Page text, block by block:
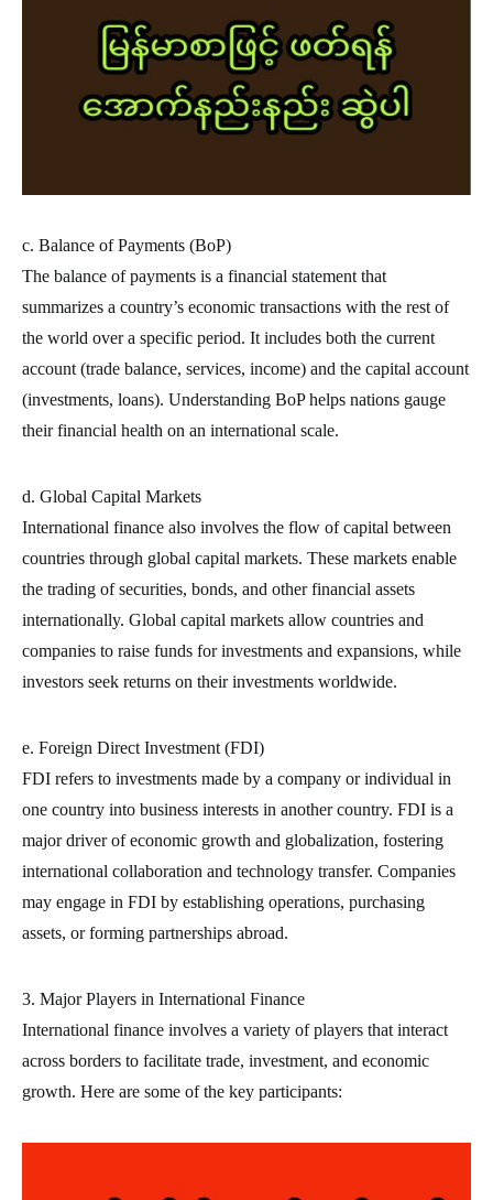
c. Balance of Payments (BoP)
The balance of payments is a financial statement that
summarizes a country’s economic transactions with the rest of
the world over a specific period. It includes both the current
account (trade balance, services, income) and the capital account
(investments, loans). Understanding BoP helps nations gauge
their financial health on an international scale.
d. Global Capital Markets
International finance also involves the flow of capital between
countries through global capital markets. These markets enable
the trading of securities, bonds, and other financial assets
internationally. Global capital markets allow countries and
companies to raise funds for investments and expansions, while
investors seek returns on their investments worldwide.
e. Foreign Direct Investment (FDI)
FDI refers to investments made by a company or individual in
one country into business interests in another country. FDI is a
major driver of economic growth and globalization, fostering
international collaboration and technology transfer. Companies
may engage in FDI by establishing operations, purchasing
assets, or forming partnerships abroad.
3. Major Players in International Finance
International finance involves a variety of players that interact
across borders to facilitate trade, investment, and economic
growth. Here are some of the key participants: